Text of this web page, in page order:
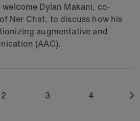
Dylan Makani, co-
Ner Chat, to discuss how his
augmentative and
(AAC).
2 3 4